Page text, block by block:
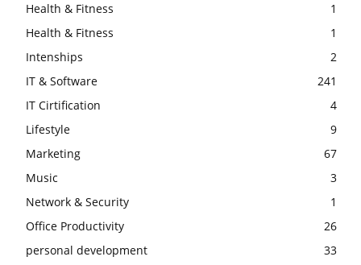
Health & Fitness
1
Health & Fitness
1
Intenships
2
IT & Software
241
IT Cirtification
4
Lifestyle
9
Marketing
67
Music
3
Network & Security
1
Office Productivity
26
personal development
33